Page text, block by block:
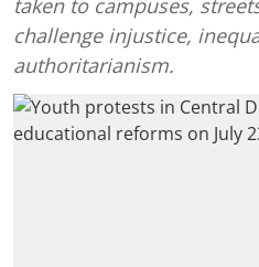
challenge injustice,
authoritarianism.